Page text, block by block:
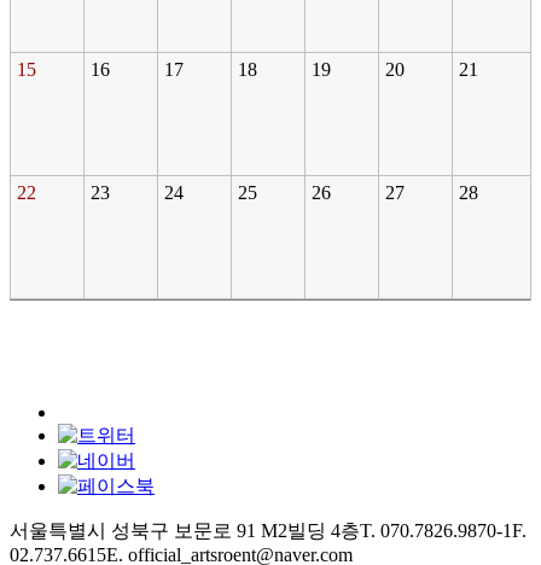
15 16 17 18 19 20 21
22 23 24 25 26 27 28
서울특별시 성북구 보문로 91 M2빌딩 4층T. 070.7826.9870-1F.
02.737.6615E. official_artsroent@naver.com